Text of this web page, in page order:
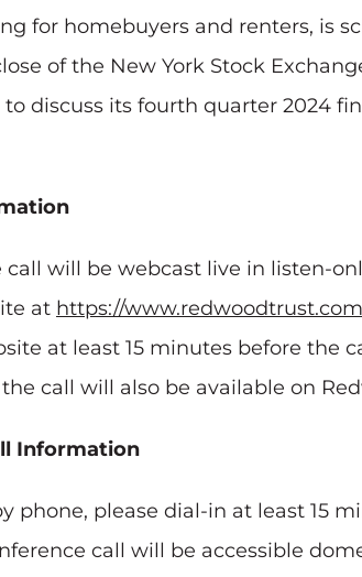
for homebuyers and renters, is
of the New York Stock
discuss its fourth quarter 2024
call will be webcast live in listen-
at https://
at least 15 minutes before the
call will also be available on
Information
phone, please dial-in at least 15
call will be accessible